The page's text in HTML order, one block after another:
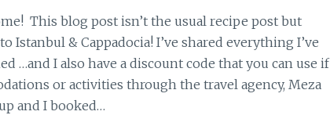
This blog post isn’t the usual recipe post but
Istanbul & Cappadocia! I’ve shared everything I’ve
…and I also have a discount code that you can use if
or activities through the travel agency, Meza
and I booked…